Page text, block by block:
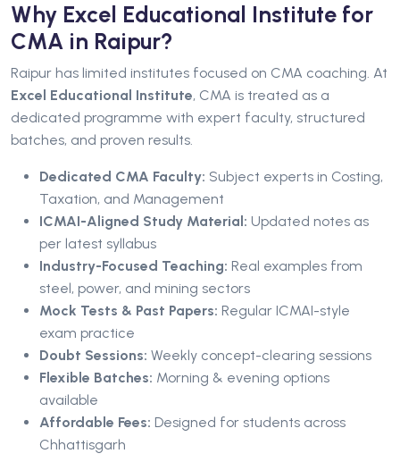
Why Excel Educational Institute for
CMA in Raipur?
Raipur has limited institutes focused on CMA coaching. At
Excel Educational Institute, CMA is treated as a
dedicated programme with expert faculty, structured
batches, and proven results.
Dedicated CMA Faculty: Subject experts in Costing,
Taxation, and Management
ICMAI-Aligned Study Material: Updated notes as
per latest syllabus
Industry-Focused Teaching: Real examples from
steel, power, and mining sectors
Mock Tests & Past Papers: Regular ICMAI-style
exam practice
Doubt Sessions: Weekly concept-clearing sessions
Flexible Batches: Morning & evening options
available
Affordable Fees: Designed for students across
Chhattisgarh